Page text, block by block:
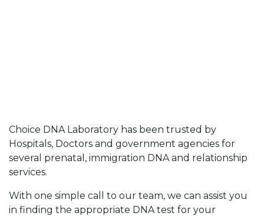
Choice DNA Laboratory has been trusted by
Hospitals, Doctors and government agencies for
several prenatal, immigration DNA and relationship
services.
With one simple call to our team, we can assist you
in finding the appropriate DNA test for your